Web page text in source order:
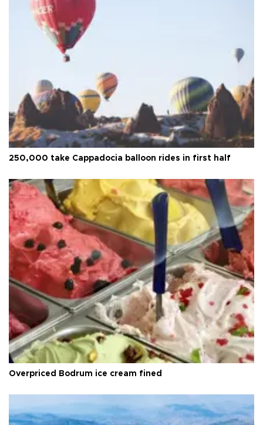
250,000 take Cappadocia balloon rides in first half
Overpriced Bodrum ice cream fined